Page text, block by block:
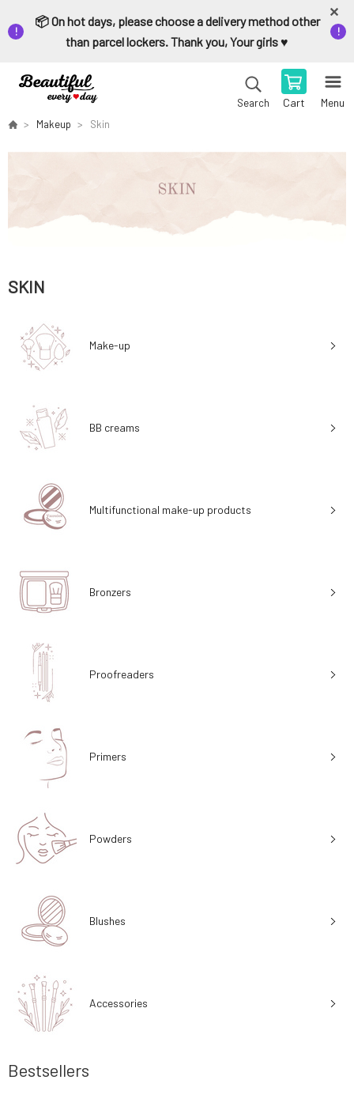
📦 On hot days, please choose a delivery method other
than parcel lockers. Thank you, Your girls ♥️
Search Cart Menu
Makeup Skin
SKIN
Make-up
BB creams
Multifunctional make-up products
Bronzers
Proofreaders
Primers
Powders
Blushes
Accessories
Bestsellers